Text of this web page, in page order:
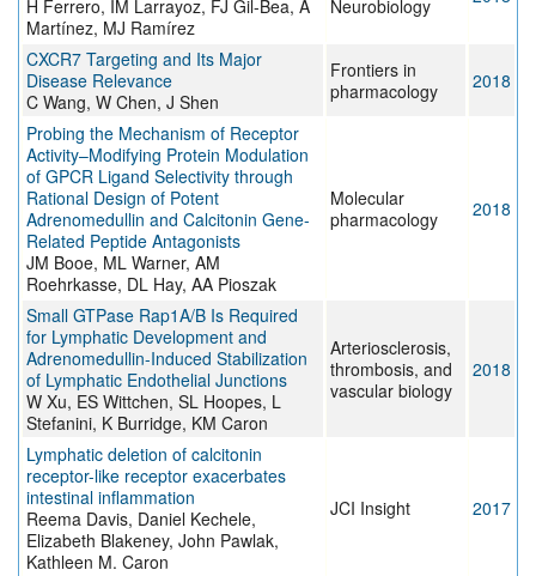
H Ferrero, IM Larrayoz, FJ Gil-Bea, A
Martínez, MJ Ramírez
Neurobiology
CXCR7 Targeting and Its Major
Disease Relevance
C Wang, W Chen, J Shen
Frontiers in
pharmacology
2018
Probing the Mechanism of Receptor
Activity–Modifying Protein Modulation
of GPCR Ligand Selectivity through
Rational Design of Potent
Adrenomedullin and Calcitonin Gene-
Related Peptide Antagonists
JM Booe, ML Warner, AM
Roehrkasse, DL Hay, AA Pioszak
Molecular
pharmacology
2018
Small GTPase Rap1A/B Is Required
for Lymphatic Development and
Adrenomedullin-Induced Stabilization
of Lymphatic Endothelial Junctions
W Xu, ES Wittchen, SL Hoopes, L
Stefanini, K Burridge, KM Caron
Arteriosclerosis,
thrombosis, and
vascular biology
2018
Lymphatic deletion of calcitonin
receptor-like receptor exacerbates
intestinal inflammation
Reema Davis, Daniel Kechele,
Elizabeth Blakeney, John Pawlak,
Kathleen M. Caron
JCI Insight 2017